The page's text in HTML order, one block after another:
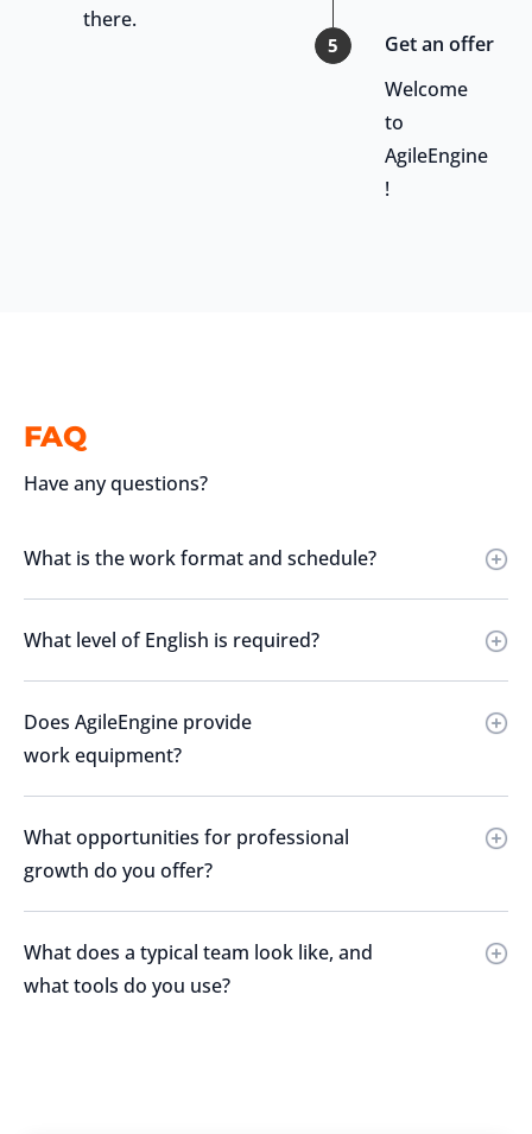
there.
5
Get an offer
Welcome
to
AgileEngine
!
FAQ
Have any questions?
What is the work format and schedule?
What level of English is required?
Does AgileEngine provide
work equipment?
What opportunities for professional
growth do you offer?
What does a typical team look like, and
what tools do you use?